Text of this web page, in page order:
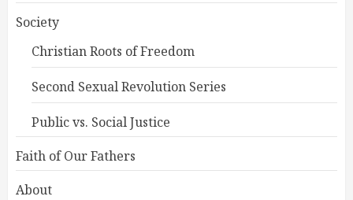
Society
Christian Roots of Freedom
Second Sexual Revolution Series
Public vs. Social Justice
Faith of Our Fathers
About